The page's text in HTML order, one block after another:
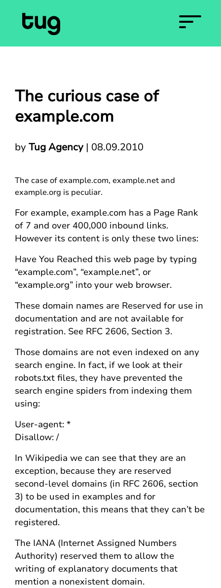
The curious case of
example.com
byTug Agency| 08.09.2010
The case of example.com, example.net and
example.org is peculiar.
For example, example.com has a Page Rank
of 7 and over 400,000 inbound links.
However its content is only these two lines:
Have You Reached this web page by typing
“example.com”, “example.net”, or
“example.org” into your web browser.
These domain names are Reserved for use in
documentation and are not available for
registration. See RFC 2606, Section 3.
Those domains are not even indexed on any
search engine. In fact, if we look at their
robots.txt files, they have prevented the
search engine spiders from indexing them
using:
User-agent: *
Disallow: /
In Wikipedia we can see that they are an
exception, because they are reserved
second-level domains (in RFC 2606, section
3) to be used in examples and for
documentation, this means that they can’t be
registered.
The IANA (Internet Assigned Numbers
Authority) reserved them to allow the
writing of explanatory documents that
mention a nonexistent domain.